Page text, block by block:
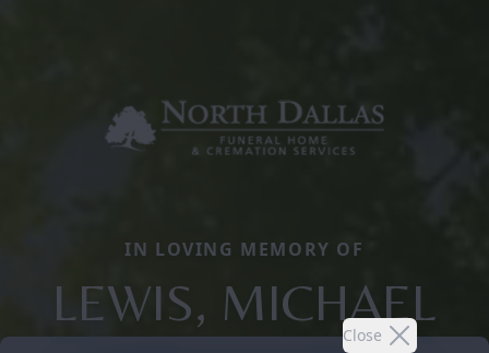
Close
IN LOVING MEMORY OF
LEWIS, MICHAEL